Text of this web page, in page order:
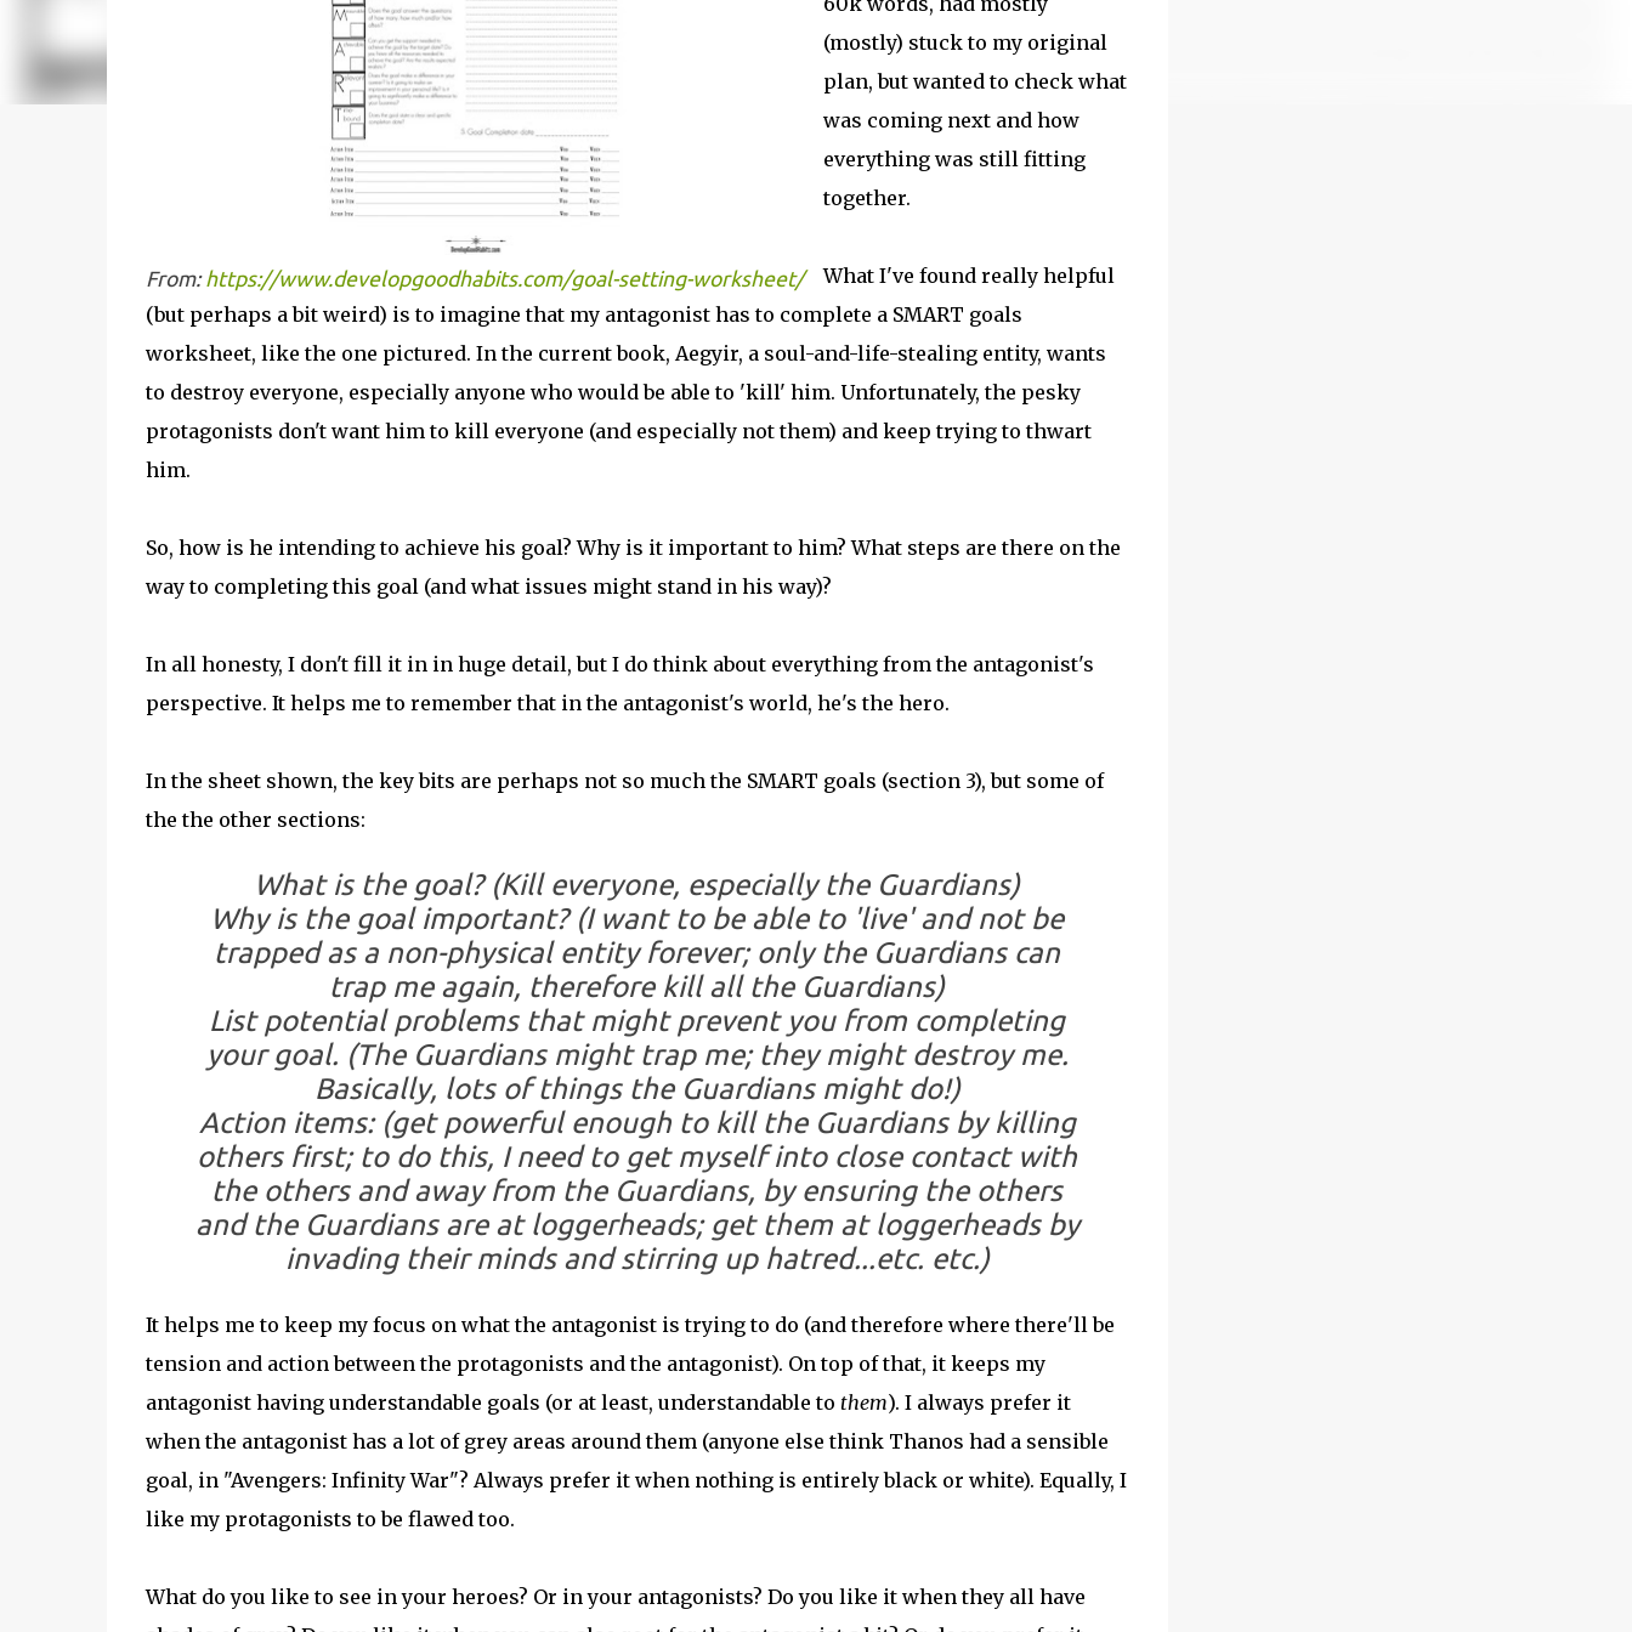
From:https://www.developgoodhabits.com/goal-setting-worksheet/
(mostly) stuck to my original
plan, but wanted to check what
was coming next and how
everything was still fitting
together.
What I've found really helpful
(but perhaps a bit weird) is to imagine that my antagonist has to complete a SMART goals
worksheet, like the one pictured. In the current book, Aegyir, a soul-and-life-stealing entity, wants
to destroy everyone, especially anyone who would be able to 'kill' him. Unfortunately, the pesky
protagonists don't want him to kill everyone (and especially not them) and keep trying to thwart
him.
So, how is he intending to achieve his goal? Why is it important to him? What steps are there on the
way to completing this goal (and what issues might stand in his way)?
In all honesty, I don't fill it in in huge detail, but I do think about everything from the antagonist's
perspective. It helps me to remember that in the antagonist's world, he's the hero.
In the sheet shown, the key bits are perhaps not so much the SMART goals (section 3), but some of
the the other sections:
What is the goal?(Kill everyone, especially the Guardians)
Why is the goal important?(I want to be able to 'live' and not be
trapped as a non-physical entity forever; only the Guardians can
trap me again, therefore kill all the Guardians)
List potential problems that might prevent you from completing
your goal. (The Guardians might trap me; they might destroy me.
Basically, lots of things the Guardians might do!)
Action items:(get powerful enough to kill the Guardians by killing
others first; to do this, I need to get myself into close contact with
the others and away from the Guardians, by ensuring the others
and the Guardians are at loggerheads; get them at loggerheads by
invading their minds and stirring up hatred...etc. etc.)
It helps me to keep my focus on what the antagonist is trying to do (and therefore where there'll be
tension and action between the protagonists and the antagonist). On top of that, it keeps my
antagonist having understandable goals (or at least, understandable to them). I always prefer it
when the antagonist has a lot of grey areas around them (anyone else think Thanos had a sensible
goal, in "Avengers: Infinity War"? Always prefer it when nothing is entirely black or white). Equally, I
like my protagonists to be flawed too.
What do you like to see in your heroes? Or in your antagonists? Do you like it when they all have